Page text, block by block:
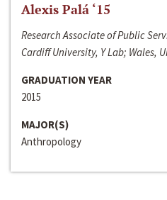
Alexis Palá ‘15
Research Associate of Public
Cardiff University, Y Lab; Wales,
GRADUATION YEAR
2015
MAJOR(S)
Anthropology